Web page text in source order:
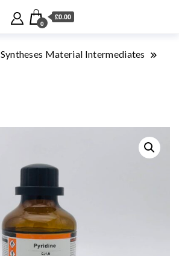
0
£0.00
Syntheses Material Intermediates